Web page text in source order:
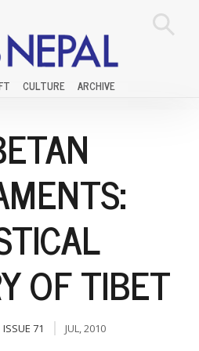
CULTURE ARCHIVE
OF TIBET
ISSUE 71 JUL, 2010